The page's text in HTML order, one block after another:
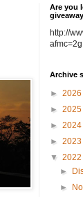
Are you
http://
afmc=2g
Archive
► 2026
► 2025
► 2024
► 2023
▼ 2022
►
►